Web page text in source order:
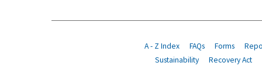
A - Z Index FAQs Forms
Sustainability
Recovery Act